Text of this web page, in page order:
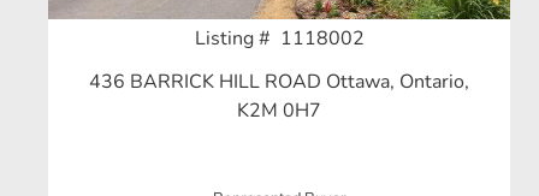
Listing # 1118002
436 BARRICK HILL ROAD Ottawa, Ontario,
K2M 0H7